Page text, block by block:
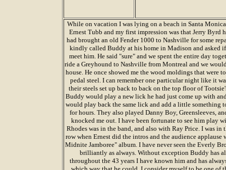
While on vacation I was lying on a beach in Santa
Ernest Tubb and my first impression was that Jerry Byrd
had brought an old Fender 1000 to Nashville for some
kindly called Buddy at his home in Madison and asked
meet him. He said "sure" and we spent the entire day
ride a Greyhound to Nashville from Montreal and we
house. He once showed me the wood moldings that were
pedal steel. I can remember one particular night like it
their steels set up back to back on the top floor of
Buddy would play a new lick he had just come up with
would play back the same lick and add a little something
for hours. They also played Danny Boy, Greensleeves,
knocked me out. I have been fortunate to see him play
Rhodes was in the band, and also with Ray Price. I was
row when Ernest did the intros and the audience applause
Midnite Jamboree" album. I have never seen the Everly
brilliantly as always. Without exception Buddy has
throughout the 43 years I have known him and has